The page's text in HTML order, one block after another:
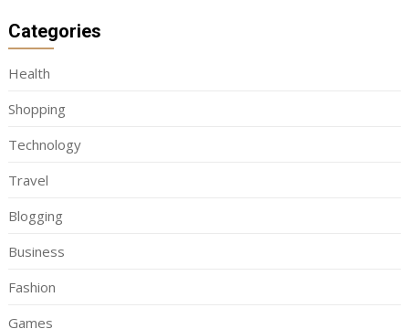
Categories
Health
Shopping
Technology
Travel
Blogging
Business
Fashion
Games